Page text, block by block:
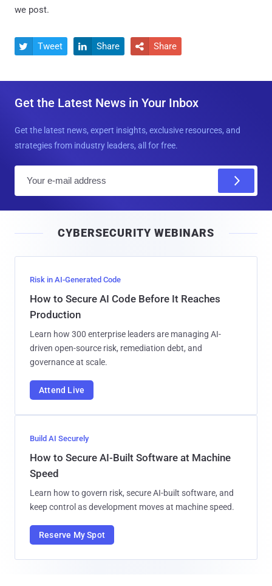
we post.
 Tweet  Share  Share
Get the Latest News in Your Inbox
Get the latest news, expert insights, exclusive resources, and
strategies from industry leaders, all for free.
l
CYBERSECURITY WEBINARS
Risk in AI-Generated Code
How to Secure AI Code Before It Reaches
Production
Learn how 300 enterprise leaders are managing AI-
driven open-source risk, remediation debt, and
governance at scale.
Attend Live
Build AI Securely
How to Secure AI-Built Software at Machine
Speed
Learn how to govern risk, secure AI-built software, and
keep control as development moves at machine speed.
Reserve My Spot